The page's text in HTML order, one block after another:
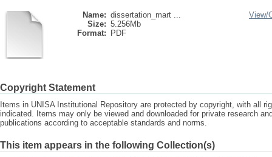
Name: dissertation_mart ...
Size: 5.256Mb
Format:
PDF
View/
Copyright Statement
Items in UNISA Institutional Repository are protected by copyright, with all
indicated. Items may only be viewed and downloaded for private research
publications according to acceptable standards and norms.
This item appears in the following Collection(s)